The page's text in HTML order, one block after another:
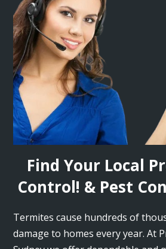
Find Your Local
Control! & Pest
Termites cause hundreds of
damage to homes every year. At